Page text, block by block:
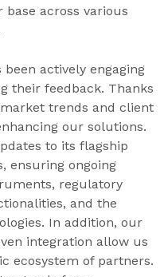
across various
actively engaging
their feedback. Thanks
trends and client
our solutions.
to its flagship
ensuring ongoing
regulatory
and the
In addition, our
integration allow us
ecosystem of partners.